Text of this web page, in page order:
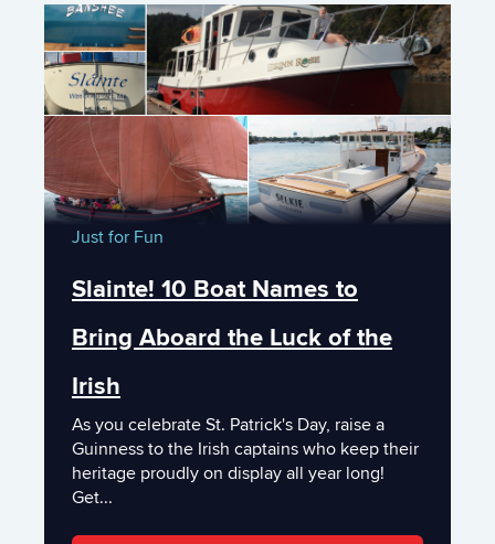
Just for Fun
Slainte! 10 Boat Names to
Bring Aboard the Luck of the
Irish
As you celebrate St. Patrick's Day, raise a
Guinness to the Irish captains who keep their
heritage proudly on display all year long!
Get...